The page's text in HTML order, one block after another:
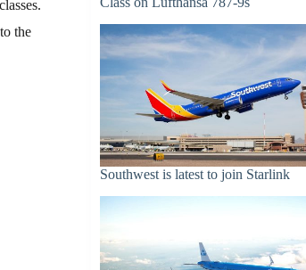
the
Southwest is latest to join Starlink